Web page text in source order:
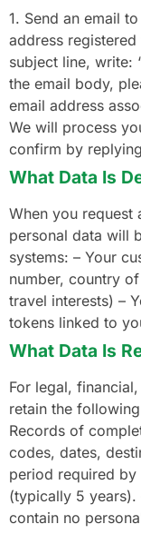
1. Send an email to
address
subject line, write:
the email body,
email address
We will process
confirm by
What Data Is
When you request
personal data will
systems: – Your
number, country
travel interests) –
tokens linked to
What Data Is
For legal,
retain the
Records of
codes, dates,
period required
(typically 5 years).
contain no